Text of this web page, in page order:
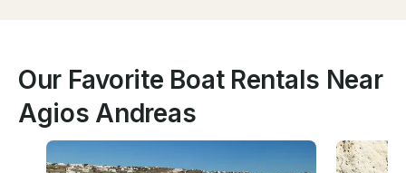
Our Favorite Boat Rentals Near
Agios Andreas